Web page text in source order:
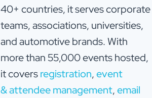
40+ countries, it serves corporate
teams, associations, universities,
and automotive brands. With
more than 55,000 events hosted,
it coversregistration,event
& attendee management,email